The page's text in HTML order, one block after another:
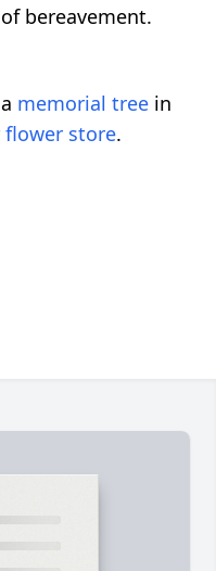
bereavement.
memorial tree in
flower store.